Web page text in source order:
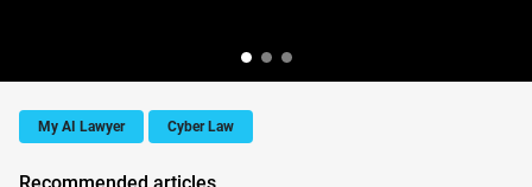
My AI Lawyer Cyber Law